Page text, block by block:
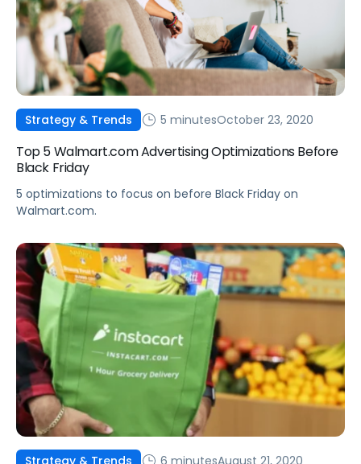
Strategy & Trends 5 minutesOctober 23, 2020
Top 5 Walmart.com Advertising Optimizations Before
Black Friday
5 optimizations to focus on before Black Friday on
Walmart.com.
6 minutesAugust 21, 2020